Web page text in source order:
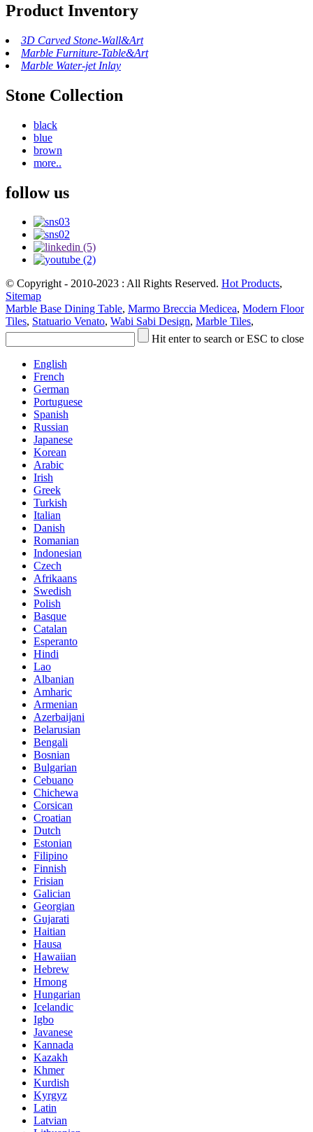
Product Inventory
3D Carved Stone-Wall&Art
Marble Furniture-Table&Art
Marble Water-jet Inlay
Stone Collection
black
blue
brown
more..
follow us
© Copyright - 2010-2023 : All Rights Reserved. Hot Products,
Sitemap
Marble Base Dining Table, Marmo Breccia Medicea, Modern Floor
Tiles, Statuario Venato, Wabi Sabi Design, Marble Tiles,
Hit enter to search or ESC to close
English
French
German
Portuguese
Spanish
Russian
Japanese
Korean
Arabic
Irish
Greek
Turkish
Italian
Danish
Romanian
Indonesian
Czech
Afrikaans
Swedish
Polish
Basque
Catalan
Esperanto
Hindi
Lao
Albanian
Amharic
Armenian
Azerbaijani
Belarusian
Bengali
Bosnian
Bulgarian
Cebuano
Chichewa
Corsican
Croatian
Dutch
Estonian
Filipino
Finnish
Frisian
Galician
Georgian
Gujarati
Haitian
Hausa
Hawaiian
Hebrew
Hmong
Hungarian
Icelandic
Igbo
Javanese
Kannada
Kazakh
Khmer
Kurdish
Kyrgyz
Latin
Latvian